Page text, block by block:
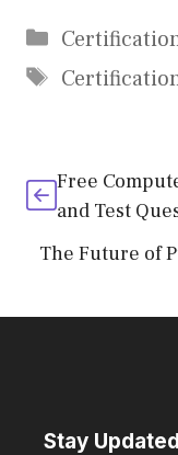
Categories
Tags
Free
and Test
The Future of
Stay Updated